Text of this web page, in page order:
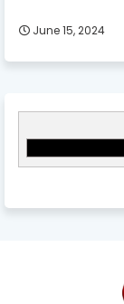
June 15, 2024